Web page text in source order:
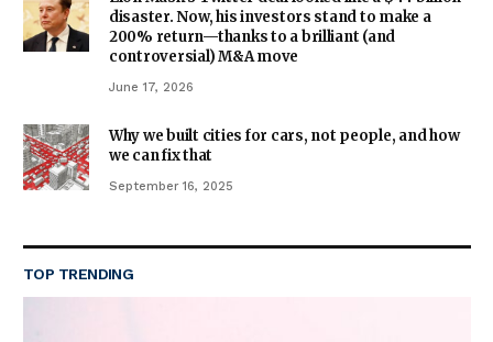
disaster. Now, his investors stand to make a
200% return—thanks to a brilliant (and
controversial) M&A move
June 17, 2026
Why we built cities for cars, not people, and how
we can fix that
September 16, 2025
TOP TRENDING